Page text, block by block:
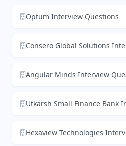
Optum Interview Questions
Consero Global Solutions
Angular Minds Interview
Utkarsh Small Finance Bank
Hexaview Technologies